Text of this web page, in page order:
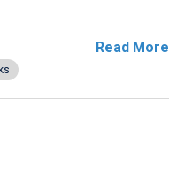
Read More